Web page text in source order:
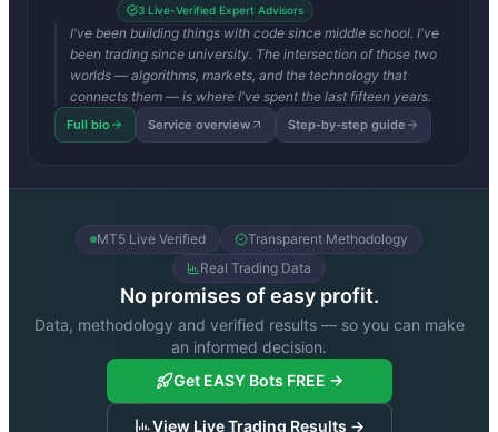
3 Live-Verified Expert Advisors
I've been building things with code since middle school. I've
been trading since university. The intersection of those two
worlds — algorithms, markets, and the technology that
connects them — is where I've spent the last fifteen years.
Full bio Service overview Step-by-step guide
MT5 Live Verified
Transparent Methodology
Real Trading Data
No promises of easy profit.
Data, methodology and verified results — so you can make
an informed decision.
Get EASY Bots FREE →
View Live Trading Results →